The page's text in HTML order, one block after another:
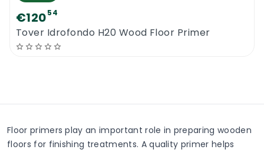
€12054
Tover Idrofondo H20 Wood Floor Primer
Floor primers play an important role in preparing wooden
floors for finishing treatments. A quality primer helps